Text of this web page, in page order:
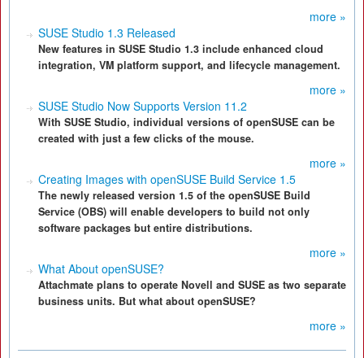
more »
SUSE Studio 1.3 Released
New features in SUSE Studio 1.3 include enhanced cloud
integration, VM platform support, and lifecycle management.
more »
SUSE Studio Now Supports Version 11.2
With SUSE Studio, individual versions of openSUSE can be
created with just a few clicks of the mouse.
more »
Creating Images with openSUSE Build Service 1.5
The newly released version 1.5 of the openSUSE Build
Service (OBS) will enable developers to build not only
software packages but entire distributions.
more »
What About openSUSE?
Attachmate plans to operate Novell and SUSE as two separate
business units. But what about openSUSE?
more »